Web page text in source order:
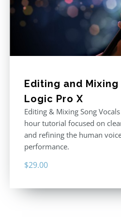
Editing and
Logic Pro X
Editing & Mixing Song
hour tutorial focused on
and refining the human
performance.
$29.00